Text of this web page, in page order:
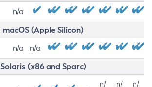
n/a
macOS (Apple Silicon)
n/a n/a
Solaris (x86 and Sparc)
n/
n/
n/